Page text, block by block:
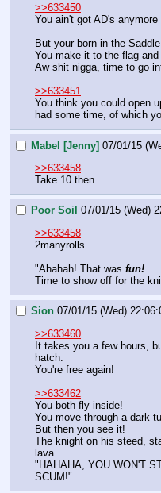
>>633450
You ain't got AD's anymore
But your born in the
You make it to the flag
Aw shit nigga, time to go
>>633451
You think you could open
had some time, of which
Mabel [Jenny] 07/01/15
>>633458
Take 10 then
Poor Soil 07/01/15 (Wed)
>>633458
2manyrolls
"Ahahah! That was fun!
Time to show off for the
Sion 07/01/15 (Wed)
>>633460
It takes you a few hours,
hatch.
You're free again!
>>633462
You both fly inside!
You move through a dark
But then you see it!
The knight on his steed,
lava.
"HAHAHA, YOU WON'T
SCUM!"